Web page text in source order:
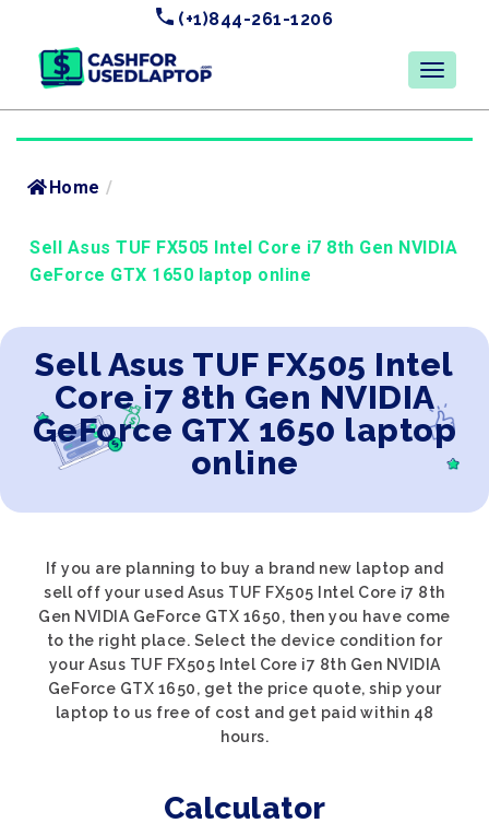
(+1)844-261-1206
Home /
Sell Asus TUF FX505 Intel Core i7 8th Gen NVIDIA
GeForce GTX 1650 laptop online
Sell Asus TUF FX505 Intel
Core i7 8th Gen NVIDIA
GeForce GTX 1650 laptop
online
If you are planning to buy a brand new laptop and
sell off your used Asus TUF FX505 Intel Core i7 8th
Gen NVIDIA GeForce GTX 1650, then you have come
to the right place. Select the device condition for
your Asus TUF FX505 Intel Core i7 8th Gen NVIDIA
GeForce GTX 1650, get the price quote, ship your
laptop to us free of cost and get paid within 48
hours.
Calculator